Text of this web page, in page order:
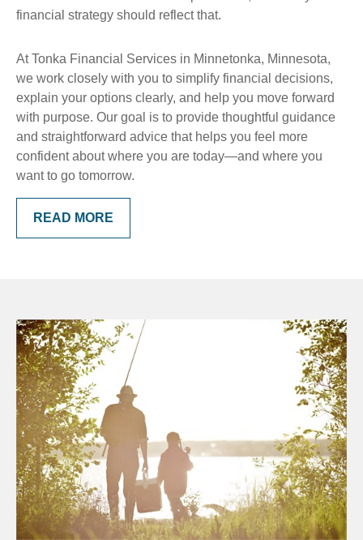
financial strategy should reflect that.
At Tonka Financial Services in Minnetonka, Minnesota,
we work closely with you to simplify financial decisions,
explain your options clearly, and help you move forward
with purpose. Our goal is to provide thoughtful guidance
and straightforward advice that helps you feel more
confident about where you are today—and where you
want to go tomorrow.
READ MORE